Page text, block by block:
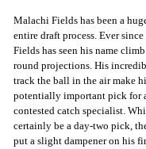
Malachi Fields has been a
entire draft process. Ever
Fields has seen his name
round projections. His
track the ball in the air make
potentially important pick for
contested catch specialist.
certainly be a day-two pick,
put a slight dampener on his